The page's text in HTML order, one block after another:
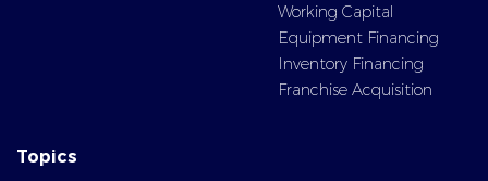
Working Capital
Equipment Financing
Inventory Financing
Franchise Acquisition
Topics